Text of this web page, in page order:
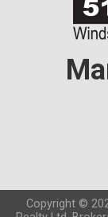
Copyright ©